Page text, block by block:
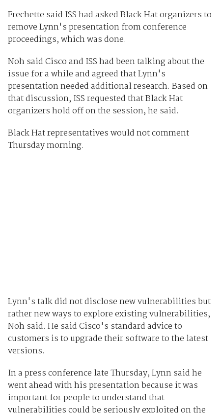
Frechette said ISS had asked Black Hat organizers to
remove Lynn's presentation from conference
proceedings, which was done.
Noh said Cisco and ISS had been talking about the
issue for a while and agreed that Lynn's
presentation needed additional research. Based on
that discussion, ISS requested that Black Hat
organizers hold off on the session, he said.
Black Hat representatives would not comment
Thursday morning.
Lynn's talk did not disclose new vulnerabilities but
rather new ways to explore existing vulnerabilities,
Noh said. He said Cisco's standard advice to
customers is to upgrade their software to the latest
versions.
In a press conference late Thursday, Lynn said he
went ahead with his presentation because it was
important for people to understand that